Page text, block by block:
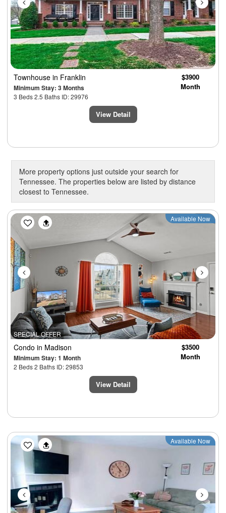
Townhouse in Franklin
Minimum Stay: 3 Months
3 Beds 2.5 Baths ID: 29976
$3900
Month
View Detail
More property options just outside your search for
Tennessee. The properties below are listed by distance
closest to Tennessee.
SPECIAL OFFER
Previous Next
Available Now
Condo in Madison
Minimum Stay: 1 Month
2 Beds 2 Baths ID: 29853
$3500
Month
View Detail
Previous Next
Available Now